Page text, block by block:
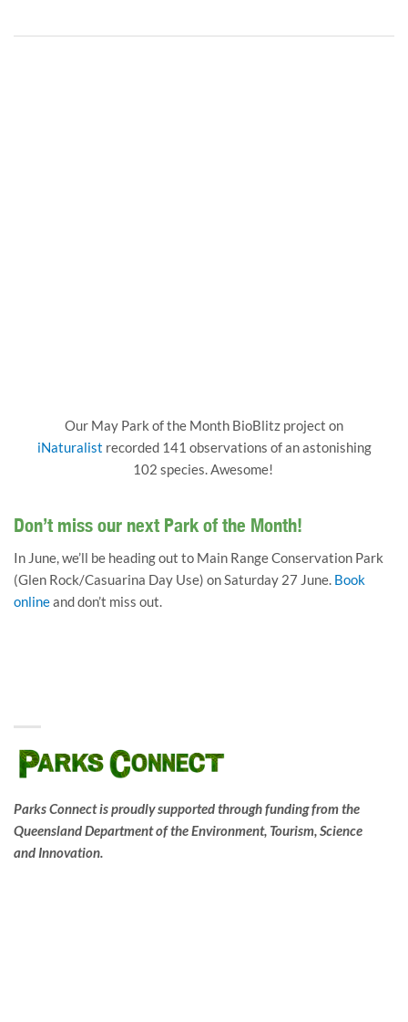
Our May Park of the Month BioBlitz project on
iNaturalist recorded 141 observations of an astonishing
102 species. Awesome!
Don’t miss our next Park of the Month!
In June, we’ll be heading out to Main Range Conservation Park
(Glen Rock/Casuarina Day Use) on Saturday 27 June. Book
onlineand don’t miss out.
Parks Connect is proudly supported through funding from the
Queensland Department of the Environment, Tourism, Science
and Innovation.